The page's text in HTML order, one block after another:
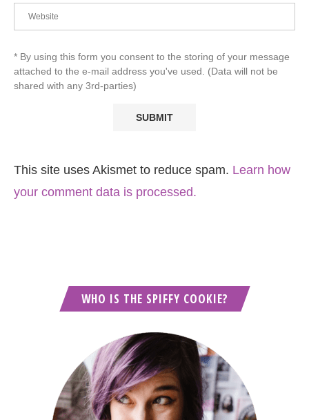
* By using this form you consent to the storing of your message
attached to the e-mail address you've used. (Data will not be
shared with any 3rd-parties)
This site uses Akismet to reduce spam. Learn how
your comment data is processed.
WHO IS THE SPIFFY COOKIE?